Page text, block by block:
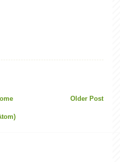
Older Post